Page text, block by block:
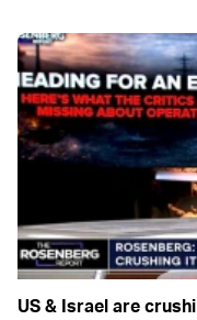
US & Israel are